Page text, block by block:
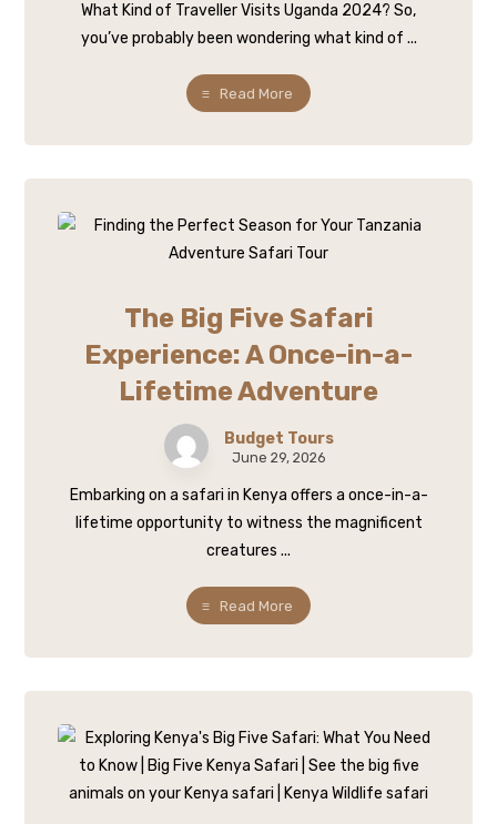
What Kind of Traveller Visits Uganda 2024? So,
you’ve probably been wondering what kind of ...
Read More
The Big Five Safari
Experience: A Once-in-a-
Lifetime Adventure
Budget Tours
June 29, 2026
Embarking on a safari in Kenya offers a once-in-a-
lifetime opportunity to witness the magnificent
creatures ...
Read More